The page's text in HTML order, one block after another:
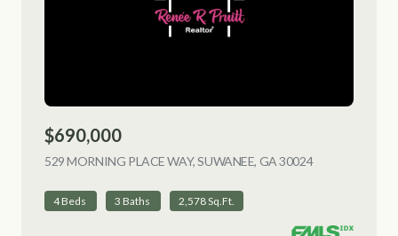
$690,000
529 MORNING PLACE WAY, SUWANEE, GA 30024VIEW LISTING
4 Beds 3 Baths 2,578 Sq.Ft.